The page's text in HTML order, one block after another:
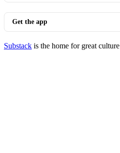
Get the app
Substack is the home for great culture